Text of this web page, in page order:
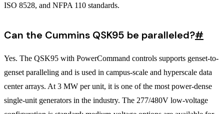
ISO 8528, and NFPA 110 standards.
Can the Cummins QSK95 be paralleled?#
Yes. The QSK95 with PowerCommand controls supports genset-to-
genset paralleling and is used in campus-scale and hyperscale data
center arrays. At 3 MW per unit, it is one of the most power-dense
single-unit generators in the industry. The 277/480V low-voltage